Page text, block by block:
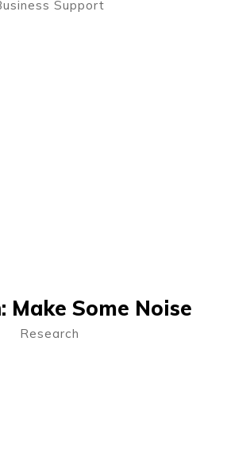
Support
Make Some Noise
Research